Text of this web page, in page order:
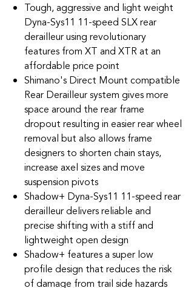
Tough, aggressive and light weight
Dyna-Sys11 11-speed SLX rear
derailleur using revolutionary
features from XT and XTR at an
affordable price point
Shimano's Direct Mount compatible
Rear Derailleur system gives more
space around the rear frame
dropout resulting in easier rear wheel
removal but also allows frame
designers to shorten chain stays,
increase axel sizes and move
suspension pivots
Shadow+ Dyna-Sys11 11-speed rear
derailleur delivers reliable and
precise shifting with a stiff and
lightweight open design
Shadow+ features a super low
profile design that reduces the risk
of damage from trail side hazards